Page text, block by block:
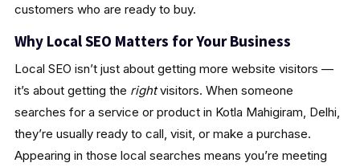
customers who are ready to buy.
Why Local SEO Matters for Your Business
Local SEO isn’t just about getting more website visitors —
it’s about getting the rightvisitors. When someone
searches for a service or product in Kotla Mahigiram, Delhi,
they’re usually ready to call, visit, or make a purchase.
Appearing in those local searches means you’re meeting